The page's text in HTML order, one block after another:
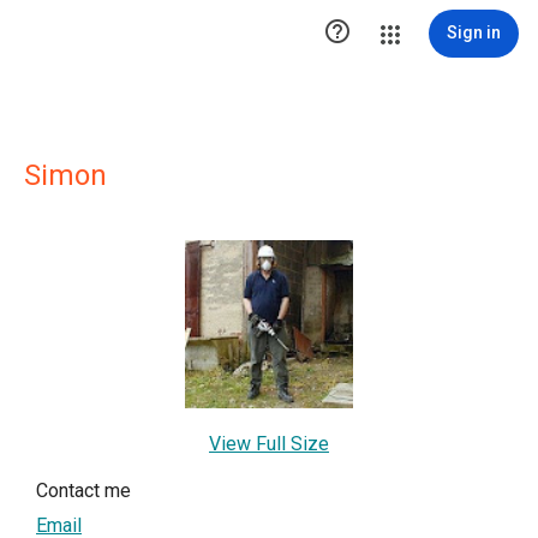
 Sign in
Simon
View Full Size
Contact me
Email